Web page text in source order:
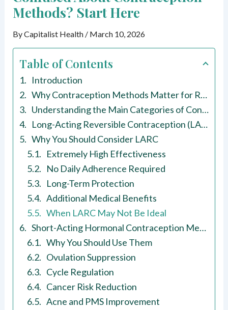
Methods? Start Here
ByCapitalist Health / March 10, 2026
Table of Contents
Introduction
Why Contraception Methods Matter for Reproductive Health
Understanding the Main Categories of Contraception Methods
Long-Acting Reversible Contraception (LARC)
Why You Should Consider LARC
Extremely High Effectiveness
No Daily Adherence Required
Long-Term Protection
Additional Medical Benefits
When LARC May Not Be Ideal
Short-Acting Hormonal Contraception Methods
Why You Should Use Them
Ovulation Suppression
Cycle Regulation
Cancer Risk Reduction
Acne and PMS Improvement